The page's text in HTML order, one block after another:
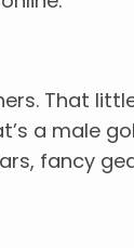
That
a male
fancy